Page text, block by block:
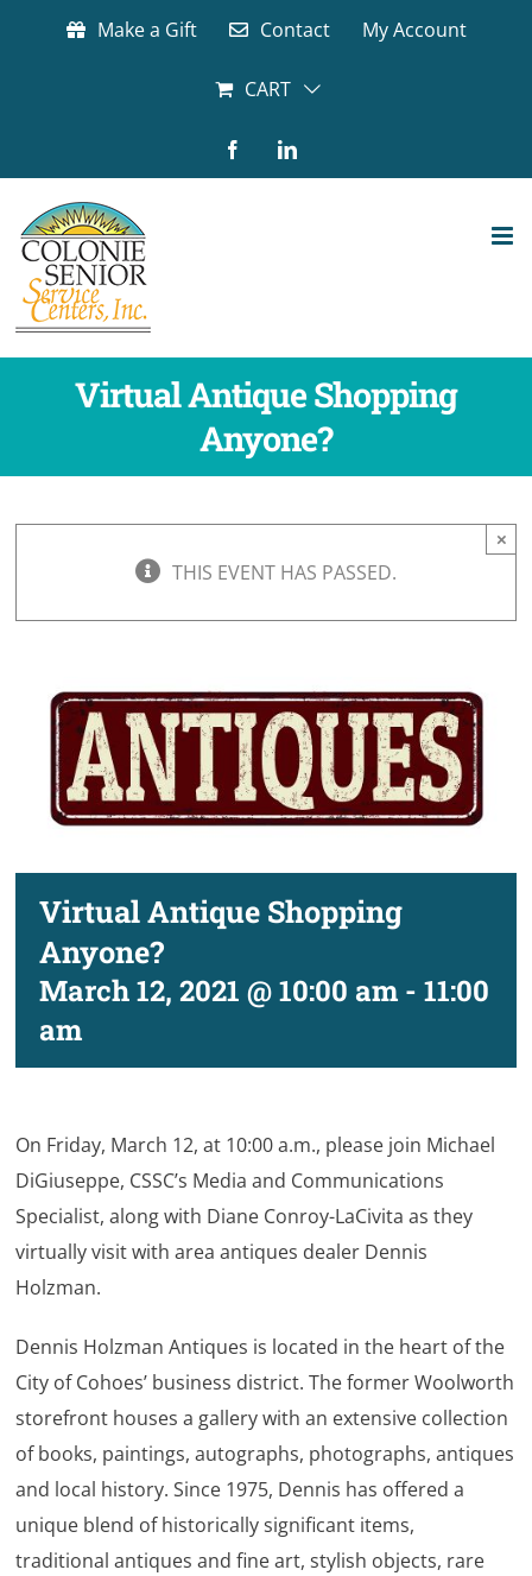
Make a Gift Contact My Account
CART
FacebookLinkedIn
Virtual Antique Shopping
Anyone?
THIS EVENT HAS PASSED.
×
Virtual Antique Shopping
Anyone?
March 12, 2021 @ 10:00 am -11:00
am
On Friday, March 12, at 10:00 a.m., please join Michael
DiGiuseppe, CSSC’s Media and Communications
Specialist, along with Diane Conroy-LaCivita as they
virtually visit with area antiques dealer Dennis
Holzman.
Dennis Holzman Antiques is located in the heart of the
City of Cohoes’ business district. The former Woolworth
storefront houses a gallery with an extensive collection
of books, paintings, autographs, photographs, antiques
and local history. Since 1975, Dennis has offered a
unique blend of historically significant items,
traditional antiques and fine art, stylish objects, rare